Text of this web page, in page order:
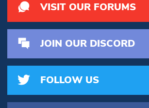
VISIT OUR FORUMS
JOIN OUR DISCORD
FOLLOW US